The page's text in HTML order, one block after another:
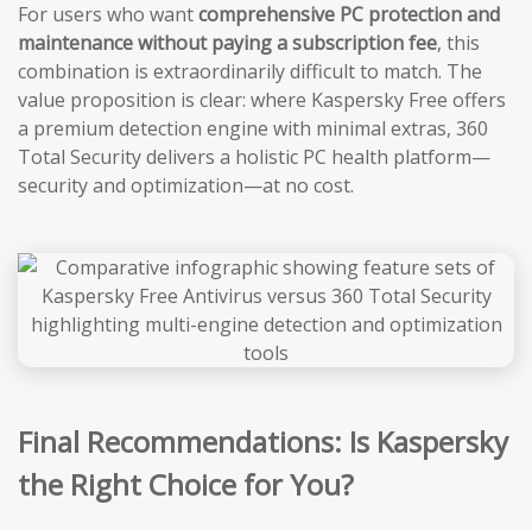
For users who wantcomprehensive PC protection and
maintenance without paying a subscription fee, this
combination is extraordinarily difficult to match. The
value proposition is clear: where Kaspersky Free offers
a premium detection engine with minimal extras, 360
Total Security delivers a holistic PC health platform—
security and optimization—at no cost.
Final Recommendations: Is Kaspersky
the Right Choice for You?